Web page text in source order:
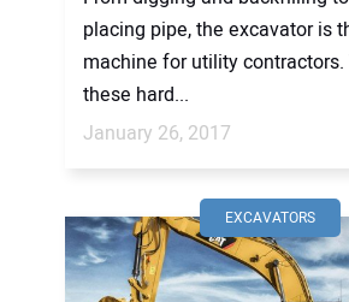
placing pipe, the excavator is
machine for utility
these hard...
January 26, 2017
EXCAVATORS